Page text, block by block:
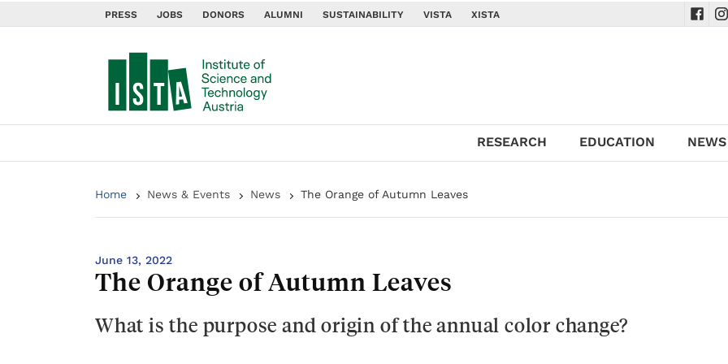
PRESS JOBS DONORS ALUMNI SUSTAINABILITY VISTA XISTA
RESEARCH EDUCATION
Home News & Events News The Orange of Autumn Leaves
June 13, 2022
The Orange of Autumn Leaves
What is the purpose and origin of the annual color change?